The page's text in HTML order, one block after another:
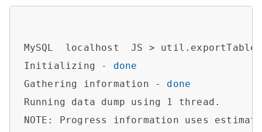
MySQL  localhost  JS > util.exportTable(
Initializing - done
Gathering information - done
Running data dump using 1 thread.
NOTE: Progress information uses